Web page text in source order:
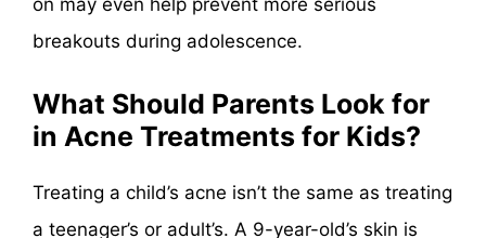
on may even help prevent more serious
breakouts during adolescence.
What Should Parents Look for
in Acne Treatments for Kids?
Treating a child’s acne isn’t the same as treating
a teenager’s or adult’s. A 9-year-old’s skin is